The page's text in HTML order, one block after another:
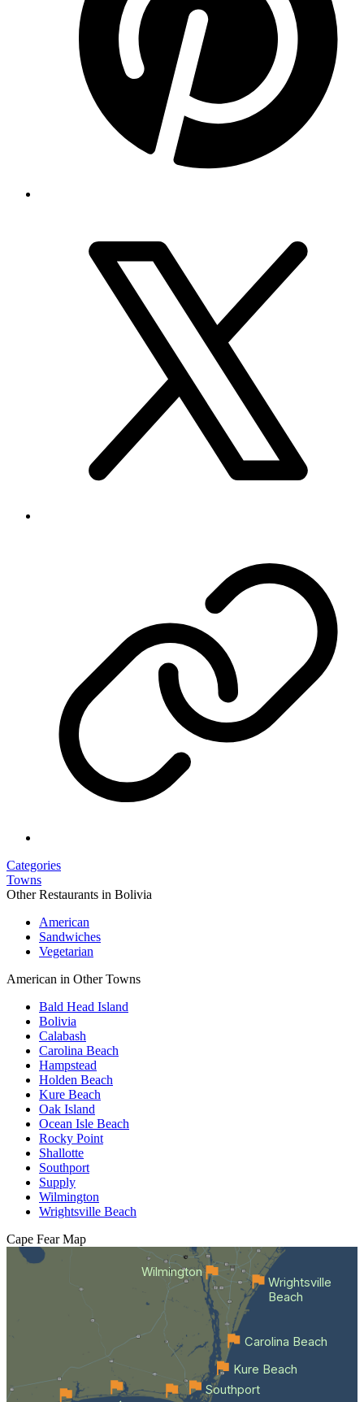
Categories
Towns
Other Restaurants in Bolivia
American
Sandwiches
Vegetarian
American in Other Towns
Bald Head Island
Bolivia
Calabash
Carolina Beach
Hampstead
Holden Beach
Kure Beach
Oak Island
Ocean Isle Beach
Rocky Point
Shallotte
Southport
Supply
Wilmington
Wrightsville Beach
Cape Fear Map
Wilmington
Southport
Kure Beach
Carolina Beach
Wrightsville
Beach